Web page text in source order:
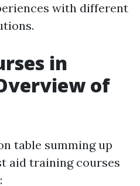
with different
in
of
table summing up
aid training courses